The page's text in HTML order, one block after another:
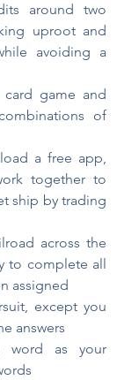
around two
uproot and
avoiding a
game and
of
a free app,
together to
ship by trading
across the
to complete all
assigned
except you
answers
as your